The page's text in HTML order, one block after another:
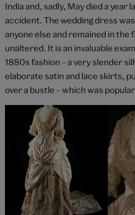
India and, sadly, May died a year
accident. The wedding dress
anyone else and remained in the
unaltered. It is an invaluable
1880s fashion – a very slender
elaborate satin and lace skirts,
over a bustle – which was